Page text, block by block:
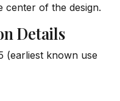
center of the design.
Details
(earliest known use